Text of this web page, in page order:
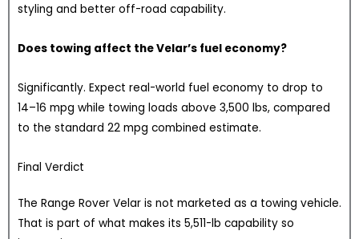
styling and better off-road capability.
Does towing affect the Velar’s fuel economy?
Significantly. Expect real-world fuel economy to drop to
14–16 mpg while towing loads above 3,500 lbs, compared
to the standard 22 mpg combined estimate.
Final Verdict
The Range Rover Velar is not marketed as a towing vehicle.
That is part of what makes its 5,511-lb capability so